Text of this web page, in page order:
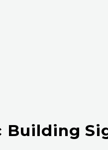
Building